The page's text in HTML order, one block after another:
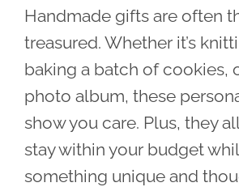
Handmade gifts are often
treasured. Whether it’s
baking a batch of cookies,
photo album, these
show you care. Plus, they
stay within your budget
something unique and